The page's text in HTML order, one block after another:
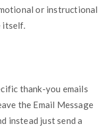
or instructional
itself.
thank-you emails
the Email Message
instead just send a